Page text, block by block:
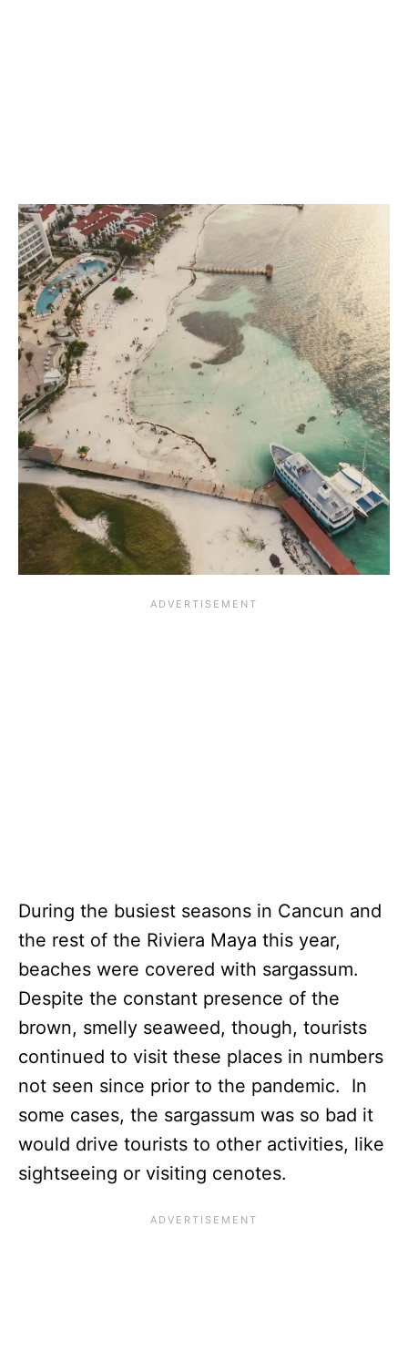
During the busiest seasons in Cancun and
the rest of the Riviera Maya this year,
beaches were covered with sargassum.
Despite the constant presence of the
brown, smelly seaweed, though, tourists
continued to visit these places in numbers
not seen since prior to the pandemic. In
some cases, the sargassum was so bad it
would drive tourists to other activities, like
sightseeing or visiting cenotes.